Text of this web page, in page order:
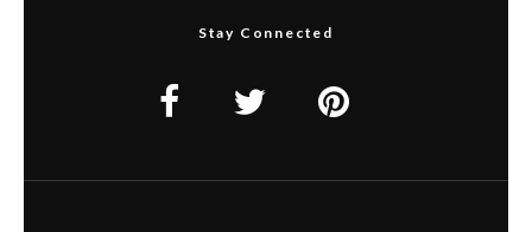
Stay Connected